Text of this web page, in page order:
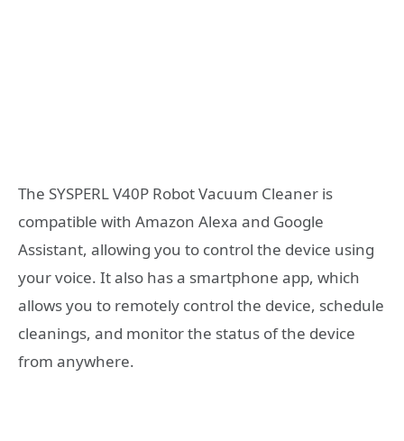
The SYSPERL V40P Robot Vacuum Cleaner is
compatible with Amazon Alexa and Google
Assistant, allowing you to control the device using
your voice. It also has a smartphone app, which
allows you to remotely control the device, schedule
cleanings, and monitor the status of the device
from anywhere.